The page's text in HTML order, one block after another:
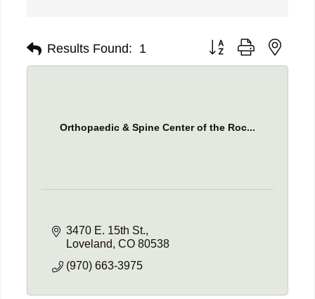
Results Found: 1 Button group with
Orthopaedic & Spine Center of the Roc...
3470 E. 15th St.
Loveland CO 80538
(970) 663-3975